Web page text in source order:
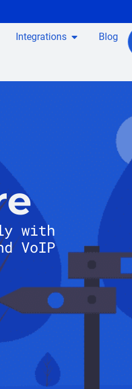
Integrations Blog
with
VoIP